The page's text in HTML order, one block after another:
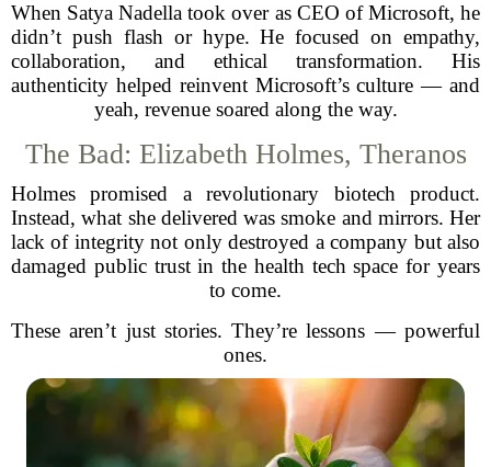
When Satya Nadella took over as CEO of Microsoft, he
didn’t push flash or hype. He focused on empathy,
collaboration, and ethical transformation. His
authenticity helped reinvent Microsoft’s culture — and
yeah, revenue soared along the way.
The Bad: Elizabeth Holmes, Theranos
Holmes promised a revolutionary biotech product.
Instead, what she delivered was smoke and mirrors. Her
lack of integrity not only destroyed a company but also
damaged public trust in the health tech space for years
to come.
These aren’t just stories. They’re lessons — powerful
ones.